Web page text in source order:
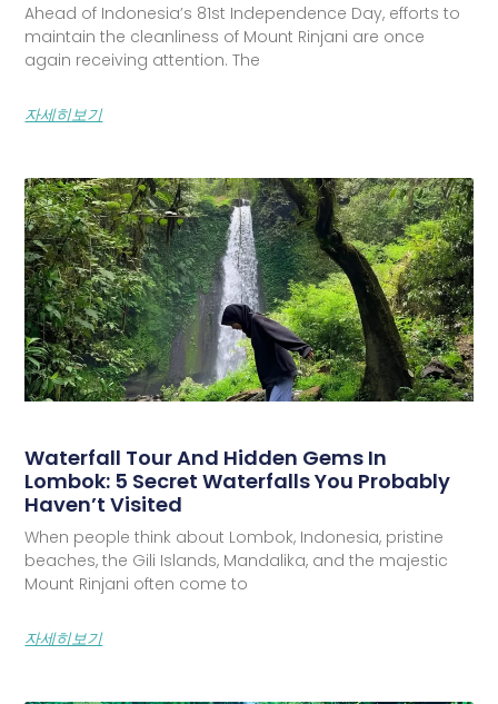
Ahead of Indonesia’s 81st Independence Day, efforts to
maintain the cleanliness of Mount Rinjani are once
again receiving attention. The
자세히보기
Waterfall Tour And Hidden Gems In
Lombok: 5 Secret Waterfalls You Probably
Haven’t Visited
When people think about Lombok, Indonesia, pristine
beaches, the Gili Islands, Mandalika, and the majestic
Mount Rinjani often come to
자세히보기